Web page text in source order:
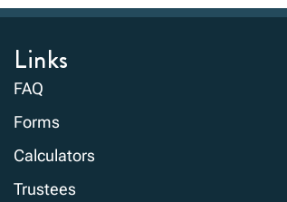
Links
FAQ
Forms
Calculators
Trustees